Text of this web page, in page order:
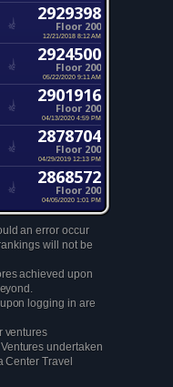
2929398
Floor 200
12/21/2018 8:12 AM
2924500
Floor 200
05/22/2020 9:11 AM
2901916
Floor 200
04/13/2020 4:59 PM
2878704
Floor 200
04/29/2019 12:13 PM
2868572
Floor 200
04/05/2020 1:01 PM
an error occur
will not be
achieved upon
logging in are
ventures
undertaken
Travel